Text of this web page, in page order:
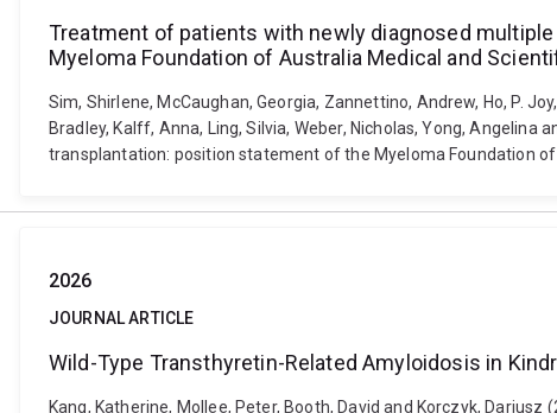
Treatment of patients with newly diagnosed
Myeloma Foundation of Australia Medical and
Sim, Shirlene, McCaughan, Georgia, Zannettino, Andrew, Ho, P.
Bradley, Kalff, Anna, Ling, Silvia, Weber, Nicholas, Yong,
transplantation: position statement of the Myeloma Foundation
2026
JOURNAL ARTICLE
Wild-Type Transthyretin-Related Amyloidosis in
Kang, Katherine, Mollee, Peter, Booth, David and Korczyk,